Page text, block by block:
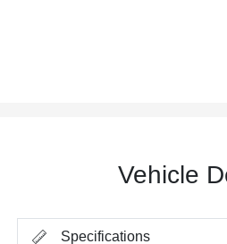
Vehicle
Specifications